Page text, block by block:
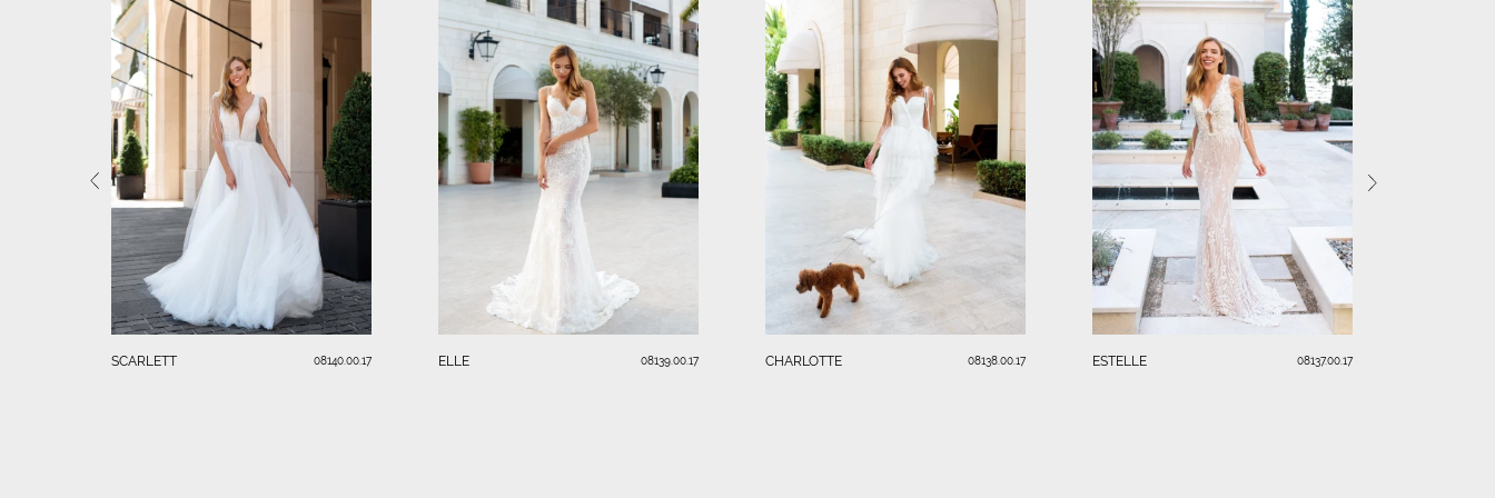
SCARLETT 08140.00.17 ELLE 08139.00.17 CHARLOTTE 08138.00.17 ESTELLE 08137.00.17